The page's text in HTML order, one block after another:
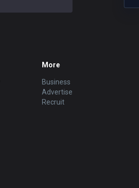
More
Business
Advertise
Recruit